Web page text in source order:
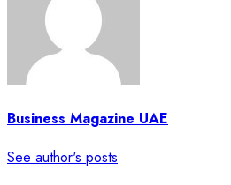
Business Magazine UAE
See author's posts